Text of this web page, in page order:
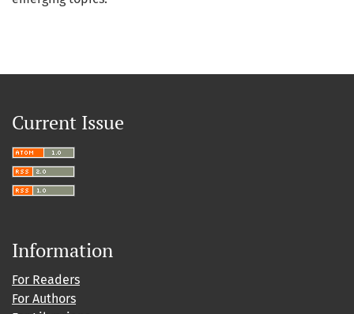
Current Issue
Information
For Readers
For Authors